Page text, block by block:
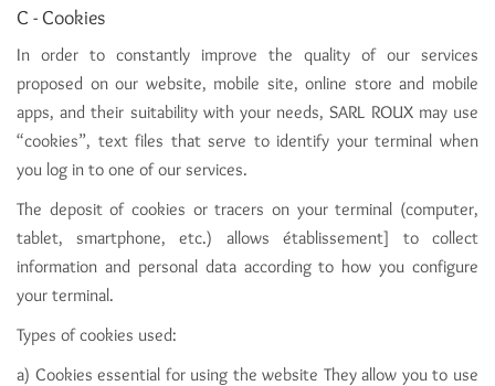
C - Cookies
In order to constantly improve the quality of our services
proposed on our website, mobile site, online store and mobile
apps, and their suitability with your needs, SARL ROUX may use
“cookies”, text files that serve to identify your terminal when
you log in to one of our services.
The deposit of cookies or tracers on your terminal (computer,
tablet, smartphone, etc.) allows établissement] to collect
information and personal data according to how you configure
your terminal.
Types of cookies used:
a) Cookies essential for using the website They allow you to use